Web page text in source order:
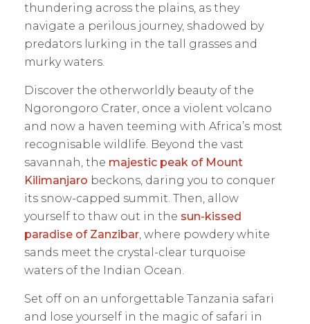
thundering across the plains, as they
navigate a perilous journey, shadowed by
predators lurking in the tall grasses and
murky waters.
Discover the otherworldly beauty of the
Ngorongoro Crater, once a violent volcano
and now a haven teeming with Africa’s most
recognisable wildlife. Beyond the vast
savannah, the majestic peak of Mount
Kilimanjaro beckons, daring you to conquer
its snow-capped summit. Then, allow
yourself to thaw out in the sun-kissed
paradise of Zanzibar , where powdery white
sands meet the crystal-clear turquoise
waters of the Indian Ocean.
Set off on an unforgettable Tanzania safari
and lose yourself in the magic of safari in